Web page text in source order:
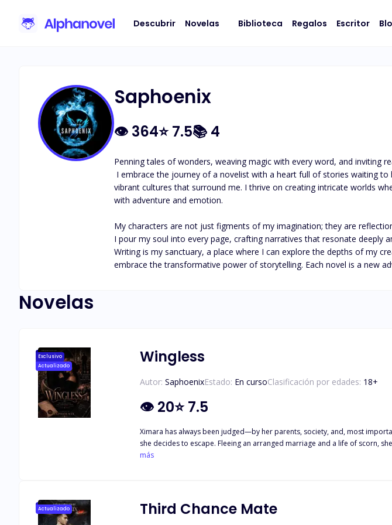
Descubrir Novelas Biblioteca Regalos Escritor
Saphoenix
👁 364⭐7.5📚 4
Penning tales of wonders, weaving magic with every word, and inviting
vibrant cultures that surround me. I thrive on creating intricate worlds
with adventure and emotion.
My characters are not just figments of my imagination; they are
I pour my soul into every page, crafting narratives that resonate deeply
Writing is my sanctuary, a place where I can explore the depths of my
embrace the transformative power of storytelling. Each novel is a new
Novelas
Exclusivo
Actualizado
Wingless
Autor: SaphoenixEstado: En cursoClasificación por edades: 18+
👁 20⭐7.5
Ximara has always been judged—by her parents, society, and, most
she decides to escape. Fleeing an arranged marriage and a life of scorn,
even as she rebuilds her life, her past haunts her. When a chance meeting
más
Actualizado Third Chance Mate